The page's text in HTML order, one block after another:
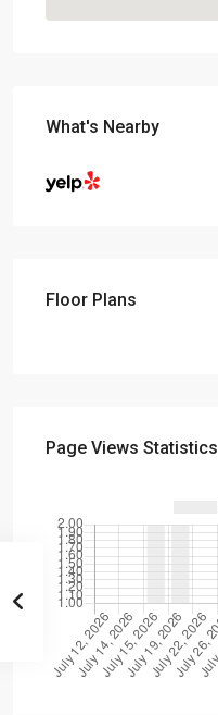
What's Nearby
Floor Plans
Page Views Statistics